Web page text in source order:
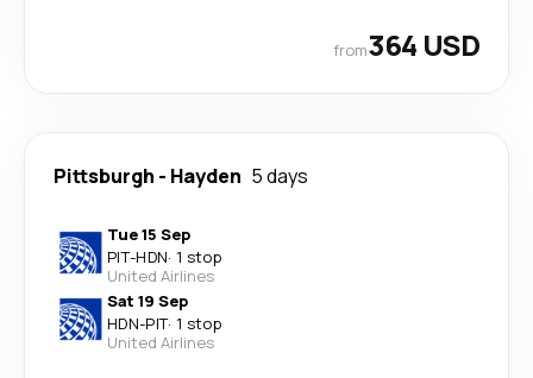
from364 USD
Pittsburgh - Hayden 5 days
Tue 15 Sep
PIT-HDN· 1 stop
United Airlines
Sat 19 Sep
HDN-PIT· 1 stop
United Airlines